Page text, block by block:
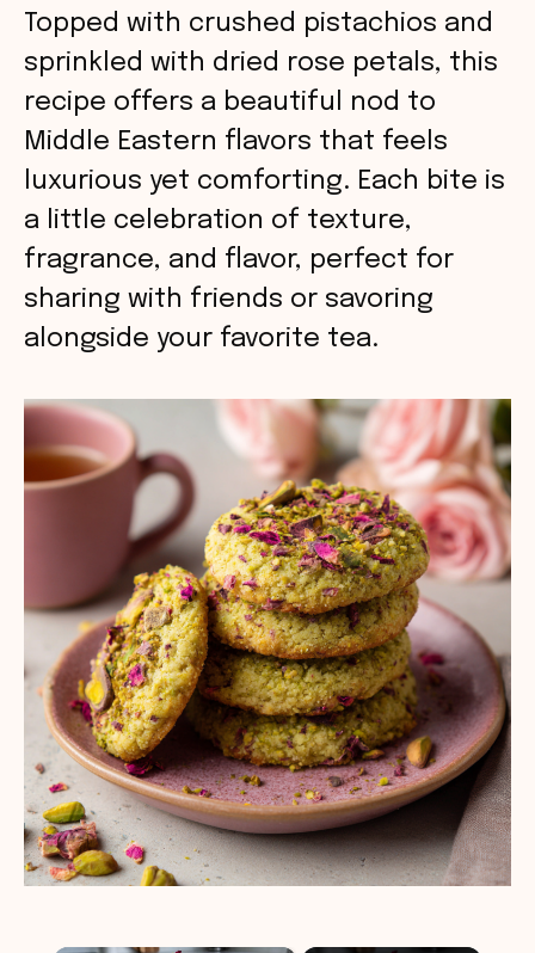
Topped with crushed pistachios and
sprinkled with dried rose petals, this
recipe offers a beautiful nod to
Middle Eastern flavors that feels
luxurious yet comforting. Each bite is
a little celebration of texture,
fragrance, and flavor, perfect for
sharing with friends or savoring
alongside your favorite tea.